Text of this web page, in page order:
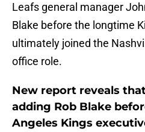
Leafs general manager
Blake before the longtime
ultimately joined the
office role.
New report reveals
adding Rob Blake
Angeles Kings